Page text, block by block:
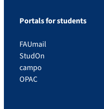
Portals for students
FAUmail
StudOn
campo
OPAC